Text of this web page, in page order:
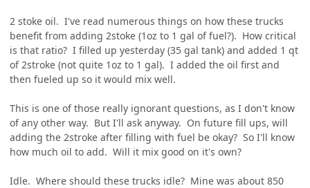
2 stoke oil. I've read numerous things on how these trucks
benefit from adding 2stoke (1oz to 1 gal of fuel?). How critical
is that ratio? I filled up yesterday (35 gal tank) and added 1 qt
of 2stroke (not quite 1oz to 1 gal). I added the oil first and
then fueled up so it would mix well.
This is one of those really ignorant questions, as I don't know
of any other way. But I'll ask anyway. On future fill ups, will
adding the 2stroke after filling with fuel be okay? So I'll know
how much oil to add. Will it mix good on it's own?
Idle. Where should these trucks idle? Mine was about 850